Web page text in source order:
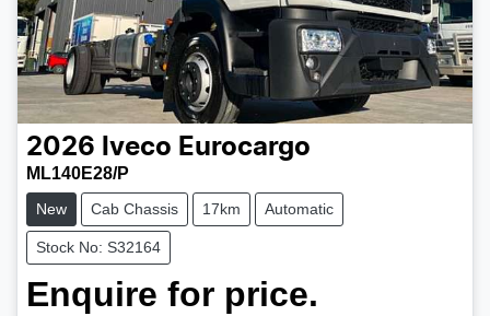
2026 Iveco Eurocargo
ML140E28/P
New Cab Chassis 17km Automatic
Stock No: S32164
Enquire for price.